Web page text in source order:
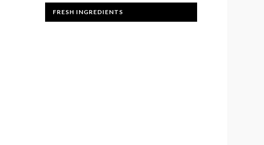
FRESH INGREDIENTS